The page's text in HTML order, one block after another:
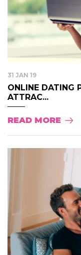
31 JAN 19
ONLINE DATING
ATTRAC...
READ MORE